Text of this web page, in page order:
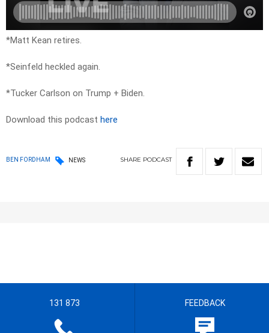
*Matt Kean retires.
*Seinfeld heckled again.
*Tucker Carlson on Trump + Biden.
Download this podcast here
BEN FORDHAM NEWS SHARE PODCAST
131 873 FEEDBACK